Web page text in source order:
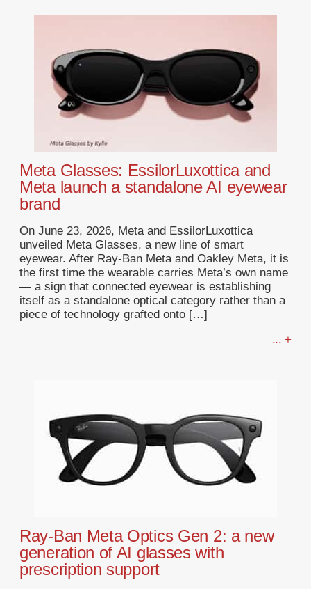
Meta Glasses: EssilorLuxottica and
Meta launch a standalone AI eyewear
brand
On June 23, 2026, Meta and EssilorLuxottica
unveiled Meta Glasses, a new line of smart
eyewear. After Ray-Ban Meta and Oakley Meta, it is
the first time the wearable carries Meta’s own name
— a sign that connected eyewear is establishing
itself as a standalone optical category rather than a
piece of technology grafted onto […]
... +
Ray-Ban Meta Optics Gen 2: a new
generation of AI glasses with
prescription support